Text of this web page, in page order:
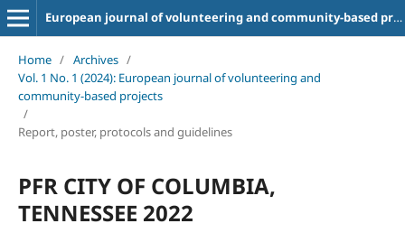
European journal of volunteering and community-based projects
Home / Archives /
Vol. 1 No. 1 (2024): European journal of volunteering and
community-based projects
/
Report, poster, protocols and guidelines
PFR CITY OF COLUMBIA,
TENNESSEE 2022